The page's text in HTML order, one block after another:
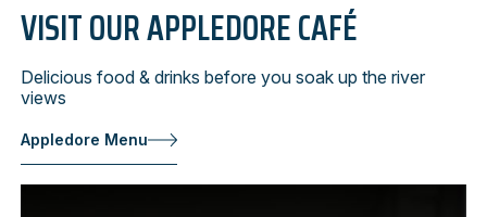
VISIT OUR APPLEDORE CAFÉ
Delicious food & drinks before you soak up the river
views
Appledore Menu